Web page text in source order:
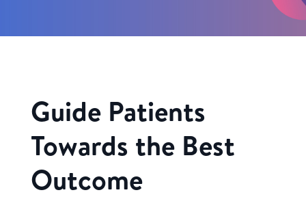
Guide Patients
Towards the Best
Outcome